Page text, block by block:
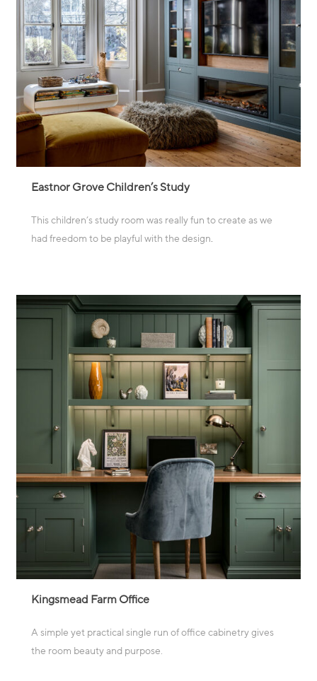
Eastnor Grove Children’s Study
This children’s study room was really fun to create as we
had freedom to be playful with the design.
Kingsmead Farm Office
A simple yet practical single run of office cabinetry gives
the room beauty and purpose.